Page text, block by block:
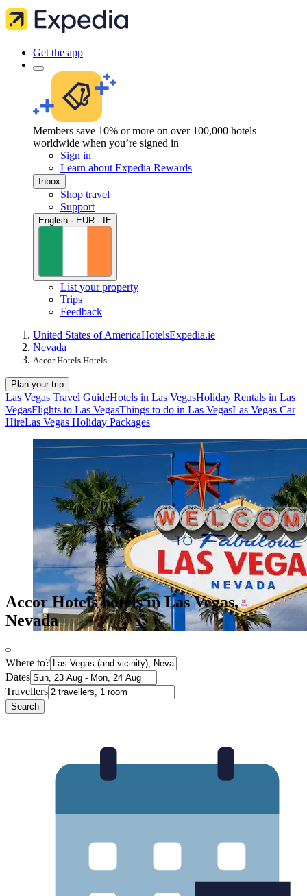
Get the app
Members save 10% or more on over 100,000 hotels
worldwide when you’re signed in
Sign in
Learn about Expedia Rewards
Inbox
Shop travel
Support
English · EUR · IE
List your property
Trips
Feedback
United States of AmericaHotelsExpedia.ie
Nevada
Accor Hotels Hotels
Plan your trip
Las Vegas Travel GuideHotels in Las VegasHoliday Rentals in Las
VegasFlights to Las VegasThings to do in Las VegasLas Vegas Car
HireLas Vegas Holiday Packages
Accor Hotels hotels in Las Vegas,
Nevada
Where to?
Dates
Travellers
Search